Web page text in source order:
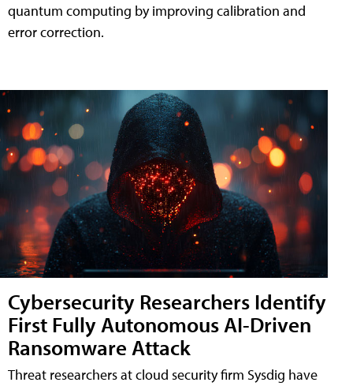
quantum computing by improving calibration and
error correction.
Cybersecurity Researchers Identify
First Fully Autonomous AI-Driven
Ransomware Attack
Threat researchers at cloud security firm Sysdig have